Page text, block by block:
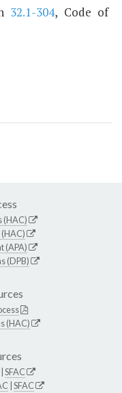
32.1-304, Code of
(HAC)
(APA)
(DPB)
(HAC)
SFAC
SFAC